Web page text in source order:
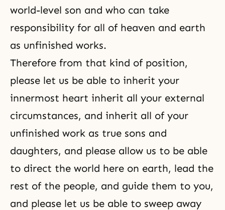
world-level son and who can take
responsibility for all of heaven and earth
as unfinished works.
Therefore from that kind of position,
please let us be able to inherit your
innermost heart inherit all your external
circumstances, and inherit all of your
unfinished work as true sons and
daughters, and please allow us to be able
to direct the world here on earth, lead the
rest of the people, and guide them to you,
and please let us be able to sweep away